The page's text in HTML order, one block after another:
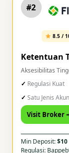
#2
8.5 /
Ketentuan
Aksesibilitas
Regulasi Kuat
Satu Jenis Akun
Visit Broker
Min Deposit:$10
Regulasi: